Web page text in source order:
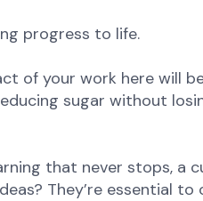
progress to life.
your work here will
sugar without
that never stops,
They’re essential to